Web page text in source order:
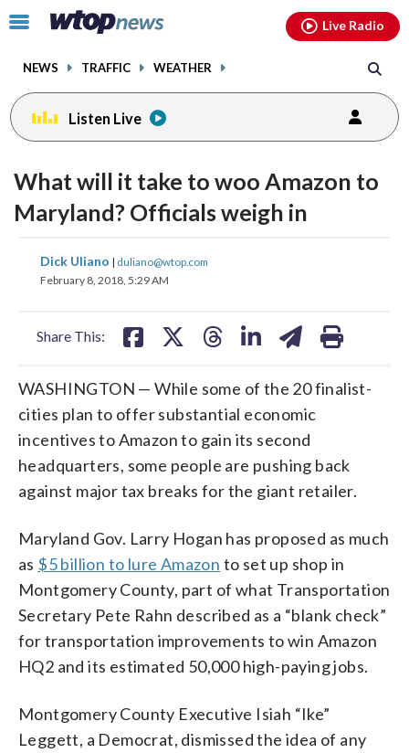
Click
toggle
menu.
NEWS TRAFFIC WEATHER
Live Radio
Listen Live
What will it take to woo Amazon to
Maryland? Officials weigh in
Dick Uliano | duliano@wtop.com
February 8, 2018, 5:29 AM
Share This:
share
on
share
on
WASHINGTON — While some of the 20 finalist-
cities plan to offer substantial economic
incentives to Amazon to gain its second
headquarters, some people are pushing back
against major tax breaks for the giant retailer.
Maryland Gov. Larry Hogan has proposed as much
as $5 billion to lure Amazon to set up shop in
Montgomery County, part of what Transportation
Secretary Pete Rahn described as a “blank check”
for transportation improvements to win Amazon
HQ2 and its estimated 50,000 high-paying jobs.
Montgomery County Executive Isiah “Ike”
Leggett, a Democrat, dismissed the idea of any
facebookinstagram youtubethreads